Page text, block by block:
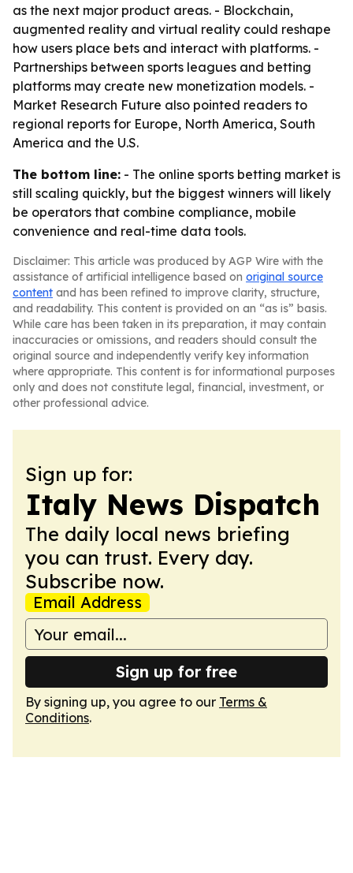
as the next major product areas. - Blockchain,
augmented reality and virtual reality could reshape
how users place bets and interact with platforms. -
Partnerships between sports leagues and betting
platforms may create new monetization models. -
Market Research Future also pointed readers to
regional reports for Europe, North America, South
America and the U.S.
The bottom line: - The online sports betting market is
still scaling quickly, but the biggest winners will likely
be operators that combine compliance, mobile
convenience and real-time data tools.
Disclaimer: This article was produced by AGP Wire with the
assistance of artificial intelligence based on original source
content and has been refined to improve clarity, structure,
and readability. This content is provided on an “as is” basis.
While care has been taken in its preparation, it may contain
inaccuracies or omissions, and readers should consult the
original source and independently verify key information
where appropriate. This content is for informational purposes
only and does not constitute legal, financial, investment, or
other professional advice.
Sign up for:
Italy News Dispatch
The daily local news briefing
you can trust. Every day.
Subscribe now.
Email Address
Sign up for free
By signing up, you agree to our Terms &
Conditions.